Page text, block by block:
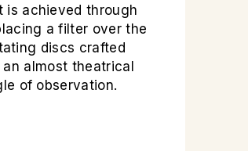
is achieved through
a filter over the
discs crafted
almost theatrical
of observation.